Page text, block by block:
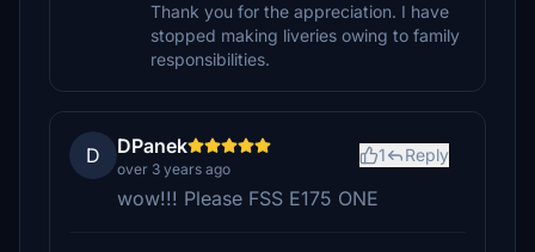
Thank you for the appreciation. I have
stopped making liveries owing to family
responsibilities.
D DPanek
over 3 years ago
1 Reply
wow!!! Please FSS E175 ONE